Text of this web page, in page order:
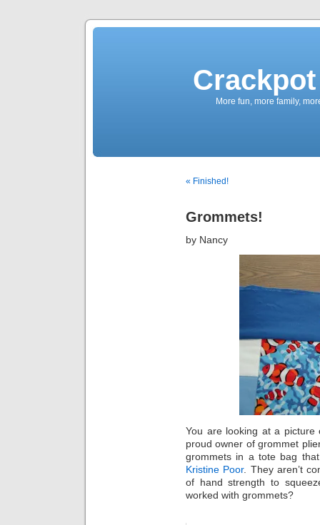
More fun, more family,
« Finished!
Grommets!
by Nancy
You are looking at a
proud owner of grommet
grommets in a tote bag
Kristine Poor. They aren’t
of hand strength to
worked with grommets?